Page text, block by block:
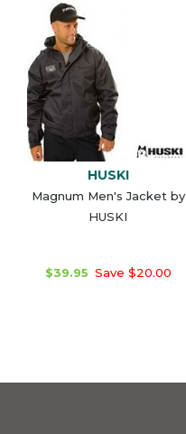
HUSKI
Magnum Men's Jacket by
HUSKI
$39.95 Save $20.00